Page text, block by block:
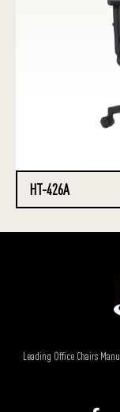
HT-426A
Leading Office Chairs